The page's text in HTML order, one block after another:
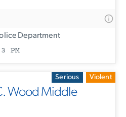
Department
PM
Serious Violent
Wood Middle